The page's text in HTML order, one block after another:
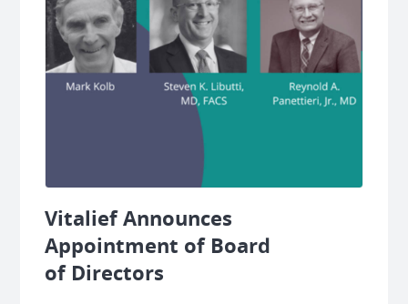
Vitalief Announces
Appointment of Board
of Directors